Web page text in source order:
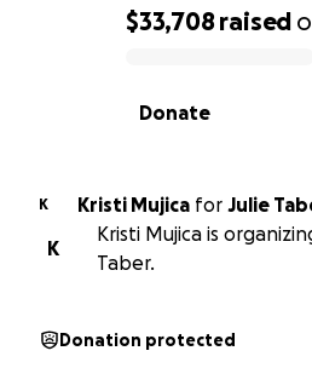
0% complete
$33,708 raised
Donate
K Kristi Mujica for Julie
K
Kristi Mujica is
Taber.
Donation protected